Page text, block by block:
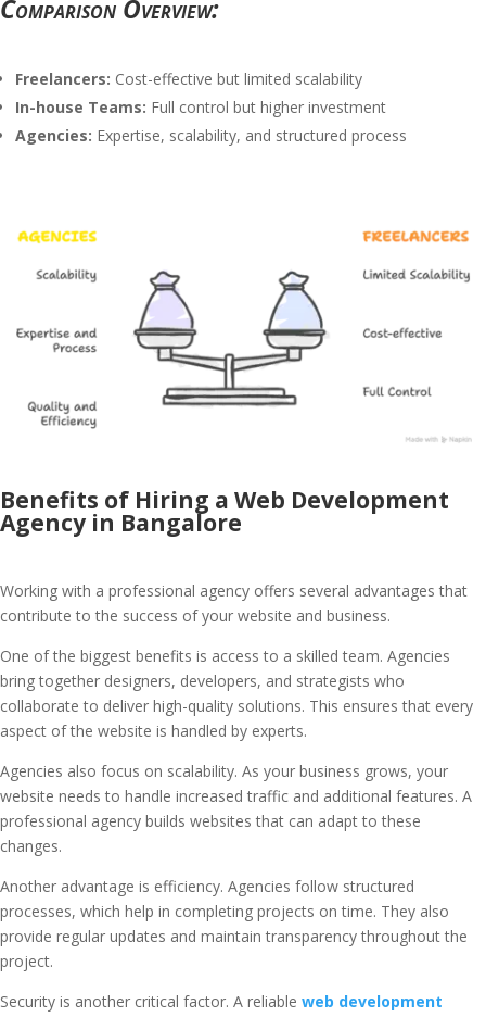
Comparison Overview:
Freelancers: Cost-effective but limited scalability
In-house Teams: Full control but higher investment
Agencies: Expertise, scalability, and structured process
Benefits of Hiring a Web Development
Agency in Bangalore
Working with a professional agency offers several advantages that
contribute to the success of your website and business.
One of the biggest benefits is access to a skilled team. Agencies
bring together designers, developers, and strategists who
collaborate to deliver high-quality solutions. This ensures that every
aspect of the website is handled by experts.
Agencies also focus on scalability. As your business grows, your
website needs to handle increased traffic and additional features. A
professional agency builds websites that can adapt to these
changes.
Another advantage is efficiency. Agencies follow structured
processes, which help in completing projects on time. They also
provide regular updates and maintain transparency throughout the
project.
Security is another critical factor. A reliable web development